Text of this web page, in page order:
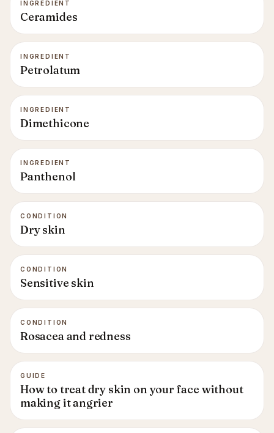
INGREDIENT
Ceramides
INGREDIENT
Petrolatum
INGREDIENT
Dimethicone
INGREDIENT
Panthenol
CONDITION
Dry skin
CONDITION
Sensitive skin
CONDITION
Rosacea and redness
GUIDE
How to treat dry skin on your face without
making it angrier